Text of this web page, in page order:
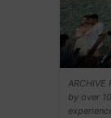
by over